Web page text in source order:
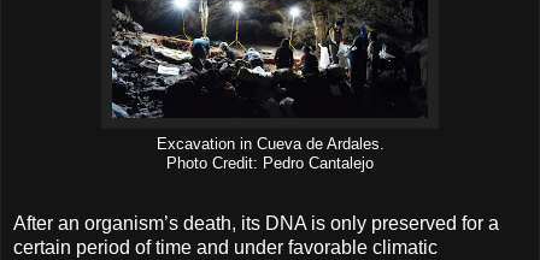
Excavation in Cueva de Ardales.
Photo Credit: Pedro Cantalejo
After an organism’s death, its DNA is only preserved for a
certain period of time and under favorable climatic